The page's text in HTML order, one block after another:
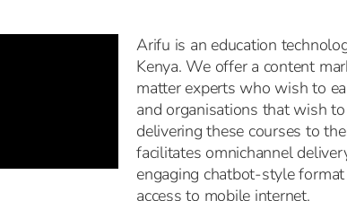
Arifu is an education
Kenya. We offer a content
matter experts who wish to
and organisations that wish
delivering these courses to
facilitates omnichannel
engaging chatbot-style
access to mobile internet.